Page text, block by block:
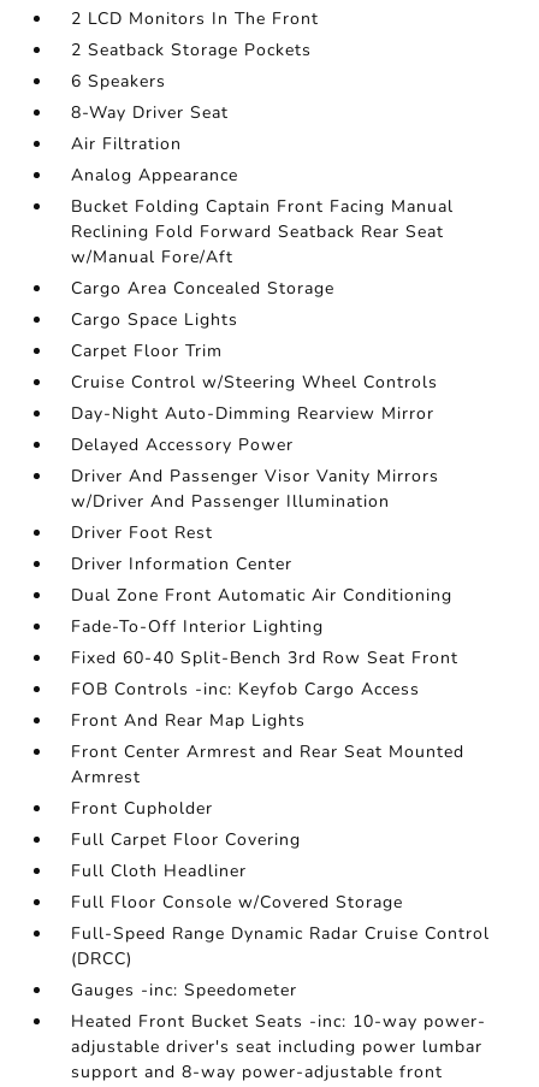
2 LCD Monitors In The Front
2 Seatback Storage Pockets
6 Speakers
8-Way Driver Seat
Air Filtration
Analog Appearance
Bucket Folding Captain Front Facing Manual
Reclining Fold Forward Seatback Rear Seat
w/Manual Fore/Aft
Cargo Area Concealed Storage
Cargo Space Lights
Carpet Floor Trim
Cruise Control w/Steering Wheel Controls
Day-Night Auto-Dimming Rearview Mirror
Delayed Accessory Power
Driver And Passenger Visor Vanity Mirrors
w/Driver And Passenger Illumination
Driver Foot Rest
Driver Information Center
Dual Zone Front Automatic Air Conditioning
Fade-To-Off Interior Lighting
Fixed 60-40 Split-Bench 3rd Row Seat Front
FOB Controls -inc: Keyfob Cargo Access
Front And Rear Map Lights
Front Center Armrest and Rear Seat Mounted
Armrest
Front Cupholder
Full Carpet Floor Covering
Full Cloth Headliner
Full Floor Console w/Covered Storage
Full-Speed Range Dynamic Radar Cruise Control
(DRCC)
Gauges -inc: Speedometer
Heated Front Bucket Seats -inc: 10-way power-
adjustable driver's seat including power lumbar
support and 8-way power-adjustable front